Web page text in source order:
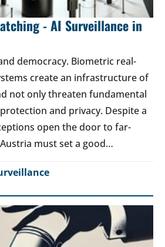
- AI Surveillance in
democracy. Biometric real-
create an infrastructure of
not only threaten fundamental
and privacy. Despite a
open the door to far-
must set a good…